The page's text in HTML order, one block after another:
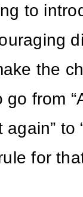
to
the
from
again” to
for